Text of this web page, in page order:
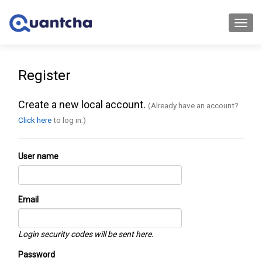
Register
Create a new local account. (Already have an account?
Click hereto log in.)
User name
Email
Login security codes will be sent here.
Password